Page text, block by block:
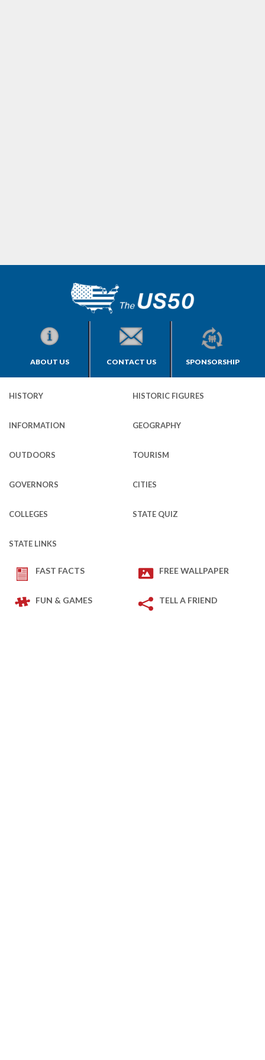
ABOUT US CONTACT US SPONSORSHIP
HISTORY HISTORIC FIGURES
INFORMATION GEOGRAPHY
OUTDOORS TOURISM
GOVERNORS CITIES
COLLEGES STATE QUIZ
STATE LINKS
FAST FACTS FREE WALLPAPER
FUN & GAMES TELL A FRIEND